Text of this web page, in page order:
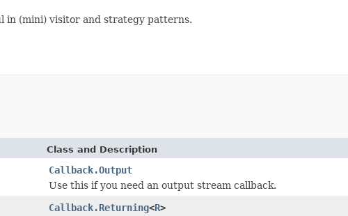
in (mini) visitor and strategy patterns.
Class and Description
Callback.Output
Use this if you need an output stream callback.
Callback.Returning<R>